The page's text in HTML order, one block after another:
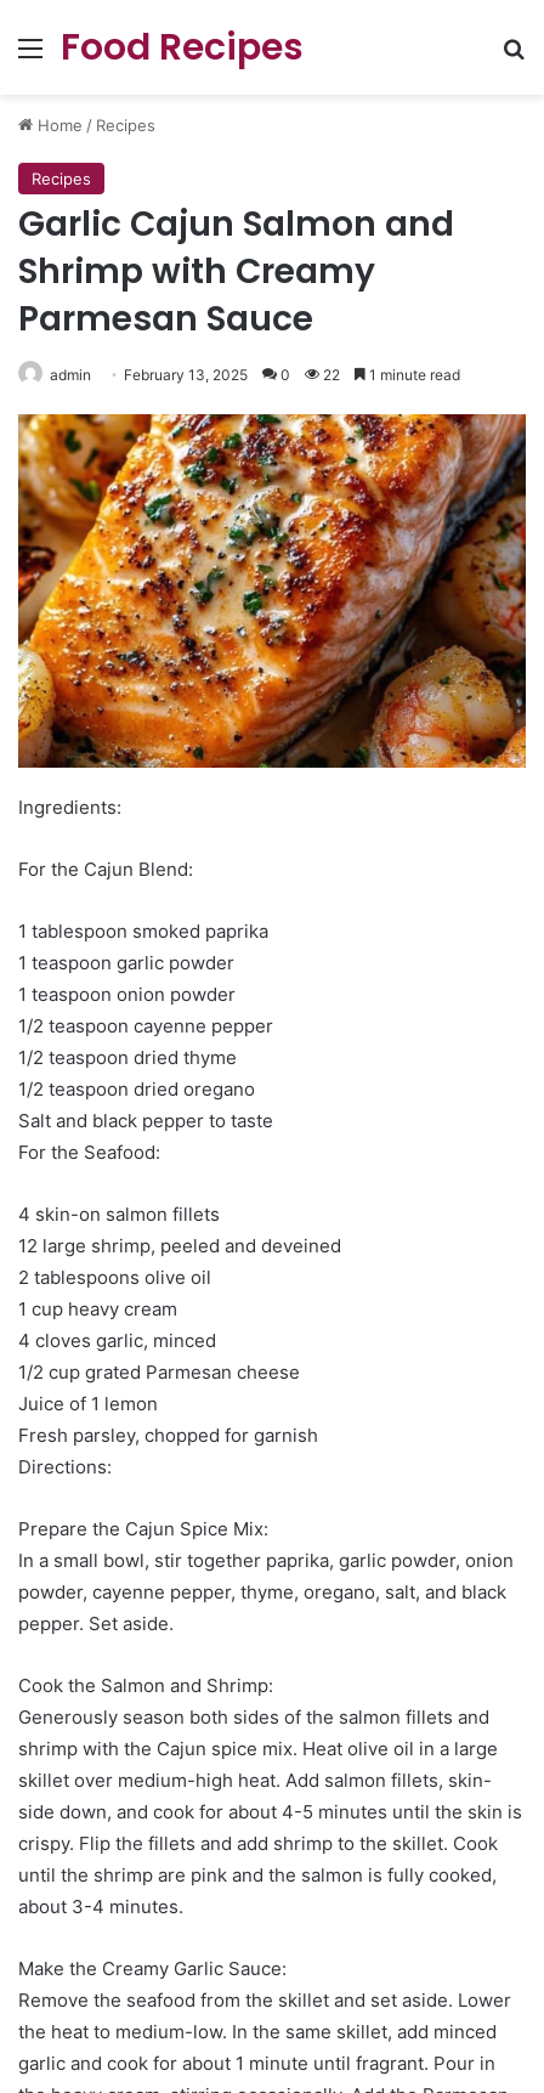
Menu
Food Recipes
Home / Recipes
Recipes
Garlic Cajun Salmon and
Shrimp with Creamy
Parmesan Sauce
admin February 13, 2025 0 22 1 minute read
Ingredients:
For the Cajun Blend:
1 tablespoon smoked paprika
1 teaspoon garlic powder
1 teaspoon onion powder
1/2 teaspoon cayenne pepper
1/2 teaspoon dried thyme
1/2 teaspoon dried oregano
Salt and black pepper to taste
For the Seafood:
4 skin-on salmon fillets
12 large shrimp, peeled and deveined
2 tablespoons olive oil
1 cup heavy cream
4 cloves garlic, minced
1/2 cup grated Parmesan cheese
Juice of 1 lemon
Fresh parsley, chopped for garnish
Directions:
Prepare the Cajun Spice Mix:
In a small bowl, stir together paprika, garlic powder, onion
powder, cayenne pepper, thyme, oregano, salt, and black
pepper. Set aside.
Cook the Salmon and Shrimp:
Generously season both sides of the salmon fillets and
shrimp with the Cajun spice mix. Heat olive oil in a large
skillet over medium-high heat. Add salmon fillets, skin-
side down, and cook for about 4-5 minutes until the skin is
crispy. Flip the fillets and add shrimp to the skillet. Cook
until the shrimp are pink and the salmon is fully cooked,
about 3-4 minutes.
Make the Creamy Garlic Sauce:
Remove the seafood from the skillet and set aside. Lower
the heat to medium-low. In the same skillet, add minced
garlic and cook for about 1 minute until fragrant. Pour in